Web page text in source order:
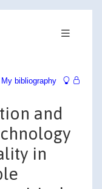
My bibliography
and
in